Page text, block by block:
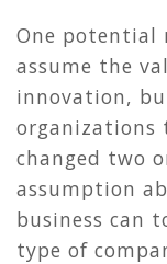
One potential
assume the
innovation,
organizations
changed two
assumption
business can
type of